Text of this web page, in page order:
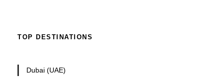
TOP DESTINATIONS
Dubai (UAE)